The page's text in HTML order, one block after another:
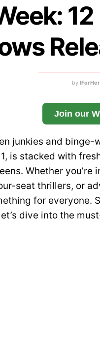
by
Join our
junkies and binge-
is stacked with
Whether
seat thrillers, or
for everyone.
dive into the